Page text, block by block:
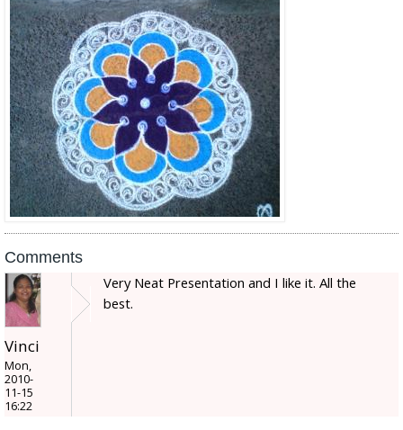
Comments
Vinci
Mon,
2010-
11-15
16:22
Very Neat Presentation and I like it. All the
best.